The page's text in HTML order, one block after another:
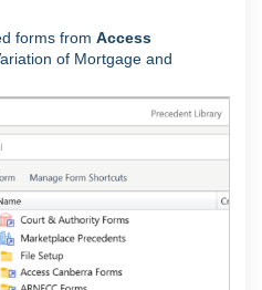
forms from Access
of Mortgage and